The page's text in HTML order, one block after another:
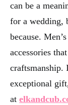
can be a
for a wedding,
because.
accessories
craftsmanship.
exceptional
at